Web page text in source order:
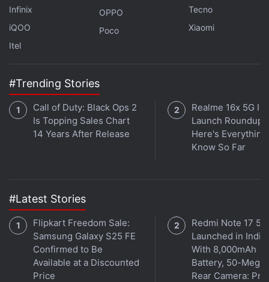
components of supermassive black holes like the
one in the Milky Way.
prominent as a brand? We discuss this on
Gadgets 360 podcast. Orbital is available on
Gaana,JioSaavn,Google Podcasts , Apple Podcasts ,
Amazon Musicand wherever you get your podcasts.
Infinix
iQOO
Itel
OPPO
Poco
Tecno
Xiaomi
#Trending Stories
Call of Duty: Black Ops 2
Is Topping Sales Chart
14 Years After Release
Realme 16x 5G
Launch Roundup:
Here's Everything
Know So Far
#Latest Stories
Flipkart Freedom Sale:
Samsung Galaxy S25 FE
Confirmed to Be
Available at a Discounted
Price
Redmi Note 17 5G
Launched in India
With 8,000mAh
Battery, 50-
Rear Camera: